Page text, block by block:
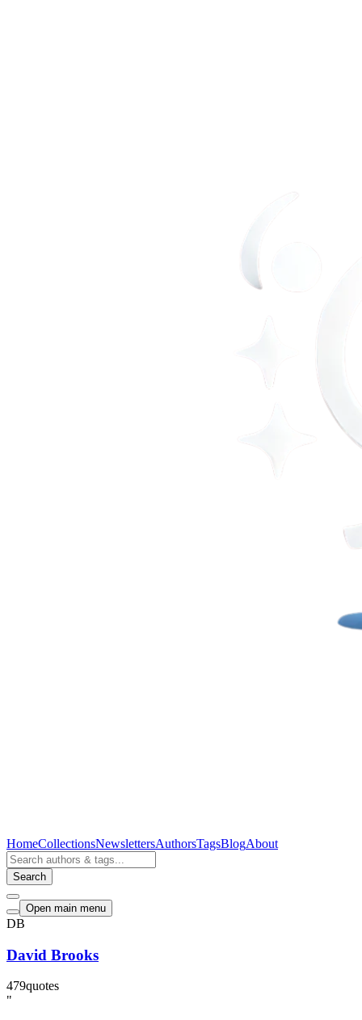
HomeCollectionsNewslettersAuthorsTagsBlogAbout
Search
Open main menu
DB
David Brooks
479quotes
"